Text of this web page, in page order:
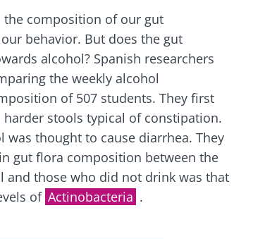
the composition of our gut
behavior. But does the gut
alcohol? Spanish researchers
the weekly alcohol
of 507 students. They first
harder stools typical of constipation.
was thought to cause diarrhea. They
gut flora composition between the
and those who did not drink was that
of Actinobacteria .